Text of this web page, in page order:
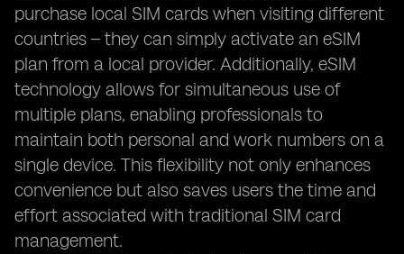
purchase local SIM cards when visiting different
countries – they can simply activate an eSIM
plan from a local provider. Additionally, eSIM
technology allows for simultaneous use of
multiple plans, enabling professionals to
maintain both personal and work numbers on a
single device. This flexibility not only enhances
convenience but also saves users the time and
effort associated with traditional SIM card
management.